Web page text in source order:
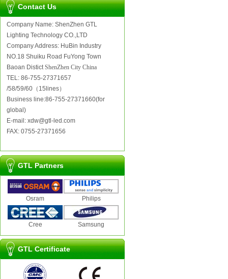
Contact Us
Company Name: ShenZhen GTL
Lighting Technology CO.,LTD
Company Address: HuBin Industry
NO.18 Shuiku Road FuYong Town
Baoan DistictShenZhen City China
TEL: 86-755-27371657
/58/59/60（15lines）
Business line:86-755-27371660(for
global)
E-mail: xdw@gtl-led.com
FAX: 0755-27371656
GTL Partners
Osram Philips
Cree Samsung
GTL Certificate